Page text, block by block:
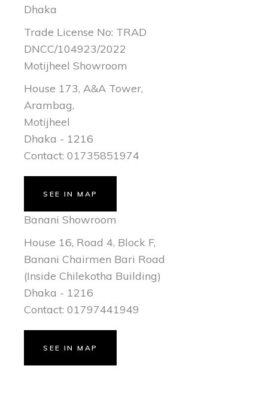
Dhaka
Trade License No: TRAD
DNCC/104923/2022
Motijheel Showroom
House 173, A&A Tower,
Arambag,
Motijheel
Dhaka - 1216
Contact: 01735851974
SEE IN MAP
Banani Showroom
House 16, Road 4, Block F,
Banani Chairmen Bari Road
(Inside Chilekotha Building)
Dhaka - 1216
Contact: 01797441949
SEE IN MAP